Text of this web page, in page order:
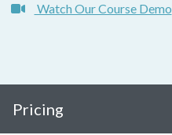
Watch Our Course Demo
Pricing